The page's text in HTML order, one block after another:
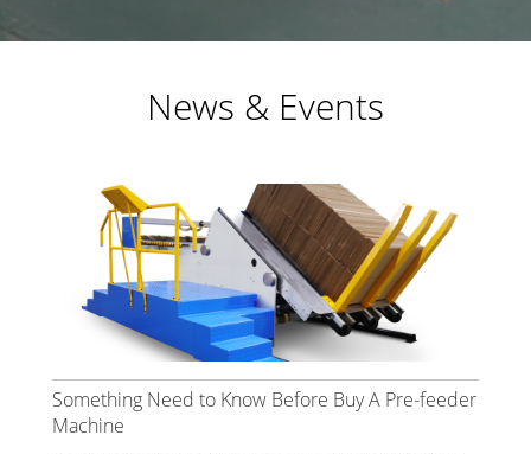
News & Events
Something Need to Know Before Buy A Pre-feeder
Machine